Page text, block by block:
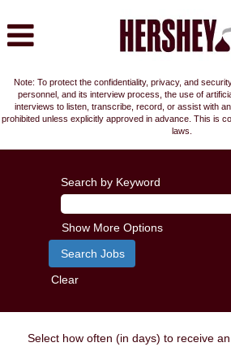
Note: To protect the confidentiality, privacy, and
personnel, and its interview process, the use of
interviews to listen, transcribe, record, or assist with
prohibited unless explicitly approved in advance. This is
laws.
Search by Keyword
Show More Options
Clear
Select how often (in days) to receive